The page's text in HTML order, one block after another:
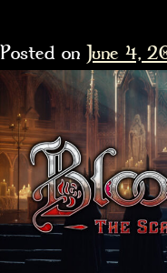
Posted on June 4,